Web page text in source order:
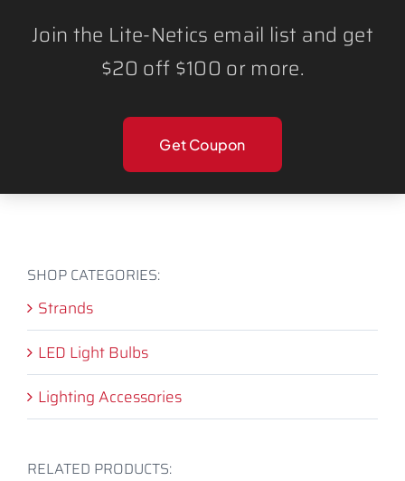
customizable lighting in every color of
the spectrum.CANNOT CONNECT
SHOP CATEGORIES:
Strands
LED Light Bulbs
Lighting Accessories
RELATED PRODUCTS:
Join the Lite-Netics email list and get
$20 off $100 or more.
Get Coupon